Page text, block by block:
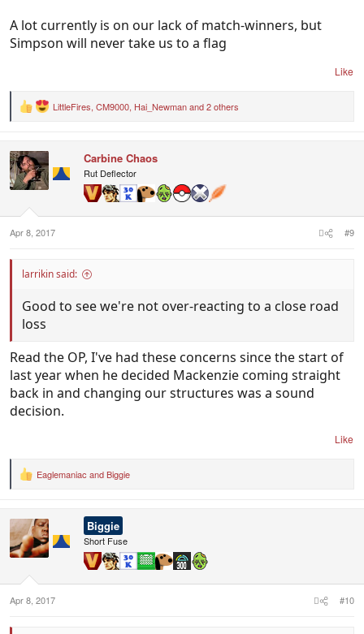
A lot currently is on our lack of match-winners, but
Simpson will never take us to a flag
Like
R
t
i
o
:
LittleFires, CM9000, Hai_Newmanand 2 others
Carbine Chaos
Rut Deflector
Apr 8, 2017 #9
larrikin said:
Good to see we're not over-reacting to a close road
loss
Read the OP, I've had these concerns since the start of
last year when he decided Mackenzie coming straight
back in and changing our structures was a sound
decision.
Like
R
t
i
o
:
Eaglemaniac andBiggie
Biggie
Short Fuse
Apr 8, 2017 #10